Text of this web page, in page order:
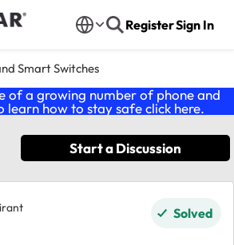
RegisterSign In
Smart Switches
of a growing number of phone and
learn how to stay safe click here.
Start a Discussion
Solved